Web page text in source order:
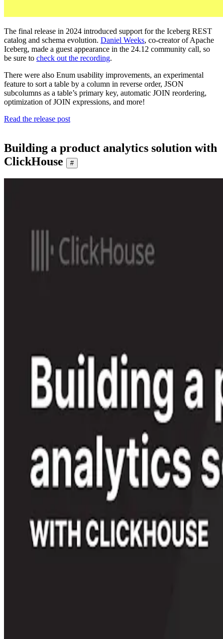
The final release in 2024 introduced support for the Iceberg REST
catalog and schema evolution. Daniel Weeks, co-creator of Apache
Iceberg, made a guest appearance in the 24.12 community call, so
be sure to check out the recording.
There were also Enum usability improvements, an experimental
feature to sort a table by a column in reverse order, JSON
subcolumns as a table’s primary key, automatic JOIN reordering,
optimization of JOIN expressions, and more!
Read the release post
Building a product analytics solution with
ClickHouse
#